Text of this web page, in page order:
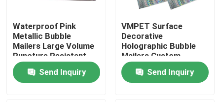
Factory Tour
Quality Control
Waterproof Pink
Metallic Bubble
Mailers Large Volume
Puncture Resistant
Send Inquiry
VMPET Surface
Decorative
Holographic Bubble
Mailers Custom
Printing
Send Inquiry